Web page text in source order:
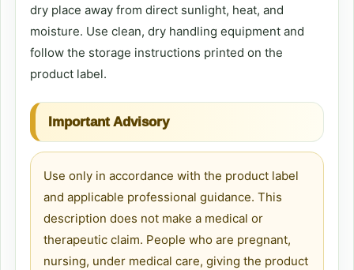
dry place away from direct sunlight, heat, and
moisture. Use clean, dry handling equipment and
follow the storage instructions printed on the
product label.
Important Advisory
Use only in accordance with the product label
and applicable professional guidance. This
description does not make a medical or
therapeutic claim. People who are pregnant,
nursing, under medical care, giving the product